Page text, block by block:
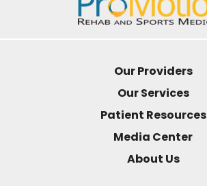
Our Providers
Our Services
Patient Resources
Media Center
About Us